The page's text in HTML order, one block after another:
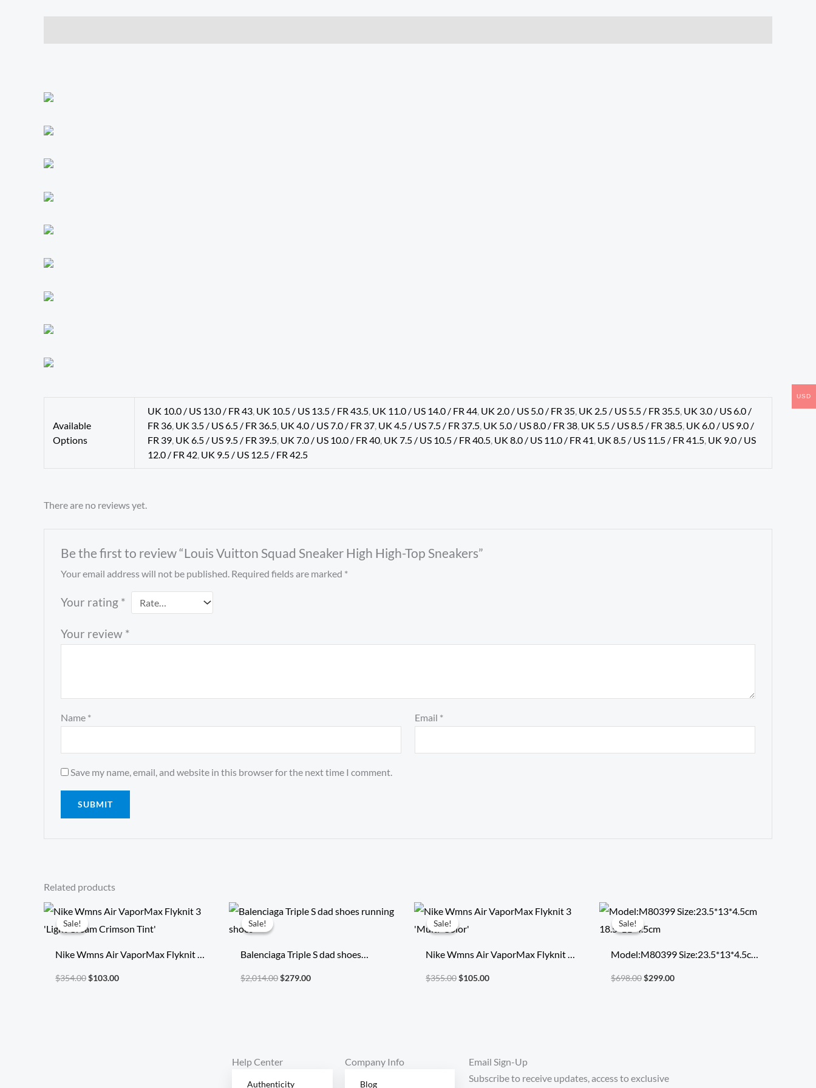
Available
Options
UK 10.0 / US 13.0 / FR 43 UK 10.5 / US 13.5 / FR 43.5 UK 11.0 / US 14.0 / FR 44 UK 2.0 / US 5.0 / FR 35 UK 2.5 / US 5.5 / FR 35.5 UK 3.0 / US 6.0 /
FR 36 UK 3.5 / US 6.5 / FR 36.5 UK 4.0 / US 7.0 / FR 37 UK 4.5 / US 7.5 / FR 37.5 UK 5.0 / US 8.0 / FR 38 UK 5.5 / US 8.5 / FR 38.5 UK 6.0 / US 9.0 /
FR 39 UK 6.5 / US 9.5 / FR 39.5 UK 7.0 / US 10.0 / FR 40 UK 7.5 / US 10.5 / FR 40.5 UK 8.0 / US 11.0 / FR 41 UK 8.5 / US 11.5 / FR 41.5 UK 9.0 / US
12.0 / FR 42 UK 9.5 / US 12.5 / FR 42.5
There are no reviews yet.
Be the first to review “Louis Vuitton Squad Sneaker High High-Top Sneakers”
Your email address will not be published. Required fields are marked *
Your rating *
Your review *
Name * Email *
Save my name, email, and website in this browser for the next time I comment.
Related products
Sale!
Sale!
Nike Wmns Air VaporMax Flyknit 3
‘Light Cream Crimson Tint’
$354.00
Original
price
was:
$103.00
Current
price
is:
Sale!
Sale!
Balenciaga Triple S dad shoes
running shoes
$2,014.00
Original
price
$279.00
Current
price
Sale!
Sale!
Nike Wmns Air VaporMax Flyknit 3
‘Multi-Color’
$355.00
Original
price
was:
$105.00
Current
price
Sale!
Sale!
Model:M80399 Size:23.5*13*4.5cm
18.5*11*4.5cm
$698.00
Original
price
was:
$299.00
Current
price
Help Center
Authenticity
Company Info
Blog
Email Sign-Up
Subscribe to receive updates, access to exclusive
USD